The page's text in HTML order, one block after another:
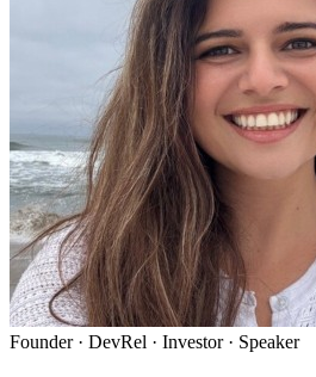
Founder · DevRel · Investor · Speaker